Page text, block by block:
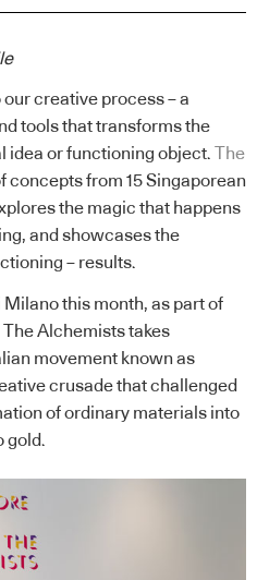
our creative process – a
tools that transforms the
idea or functioning object.
The
concepts from 15 Singaporean
the magic that happens
and showcases the
– results.
Milano this month, as part of
The Alchemists takes
movement known as
crusade that challenged
of ordinary materials into
gold.